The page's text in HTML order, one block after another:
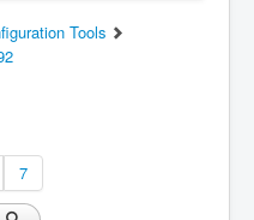
Tools
7